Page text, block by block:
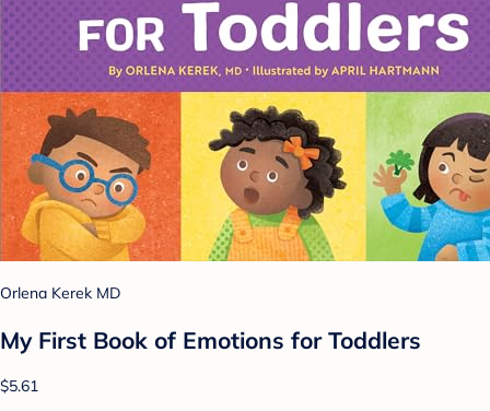
Orlena Kerek MD
My First Book of Emotions for Toddlers
$5.61